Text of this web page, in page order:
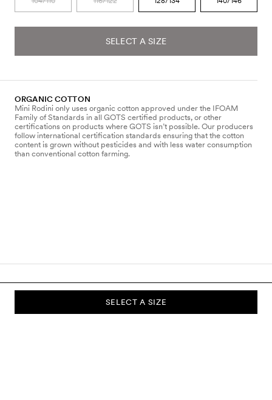
SELECT A SIZE
ORGANIC COTTON
Mini Rodini only uses organic cotton approved under the IFOAM
Family of Standards in all GOTS certified products, or other
certifications on products where GOTS isn’t possible. Our producers
follow international certification standards ensuring that the cotton
content is grown without pesticides and with less water consumption
than conventional cotton farming.
SELECT A SIZE